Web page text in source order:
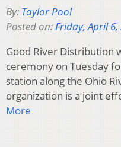
By: Taylor Pool
Posted on:Friday, April 6,
Good River Distribution
ceremony on Tuesday
station along the Ohio
organization is a joint
More